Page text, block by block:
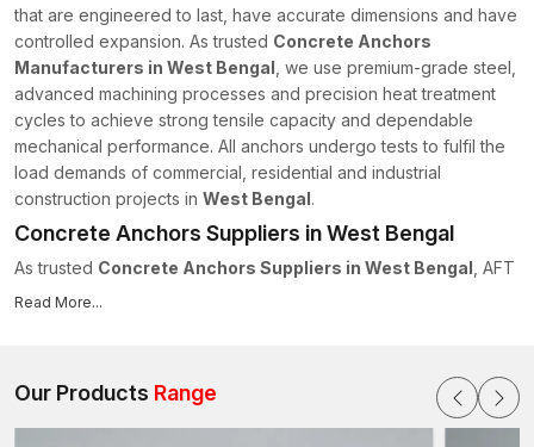
that are engineered to last, have accurate dimensions and have
controlled expansion. As trusted Concrete Anchors
Manufacturers in West Bengal , we use premium-grade steel,
advanced machining processes and precision heat treatment
cycles to achieve strong tensile capacity and dependable
mechanical performance. All anchors undergo tests to fulfil the
load demands of commercial, residential and industrial
construction projects in West Bengal.
Concrete Anchors Suppliers in West Bengal
As trusted Concrete Anchors Suppliers in West Bengal , AFT
Fixing maintains a structured supply chain system to ensure on-
We have the following supply capabilities:
Read More...
Our Products Range